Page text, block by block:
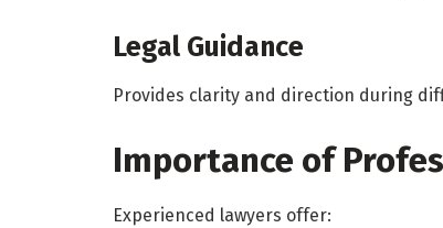
Legal Guidance
Provides clarity and direction during
Importance of
Experienced lawyers offer: